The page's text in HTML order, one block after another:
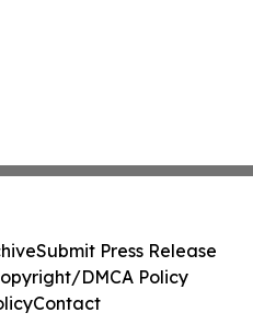
Submit Press Release
DMCA Policy
Contact